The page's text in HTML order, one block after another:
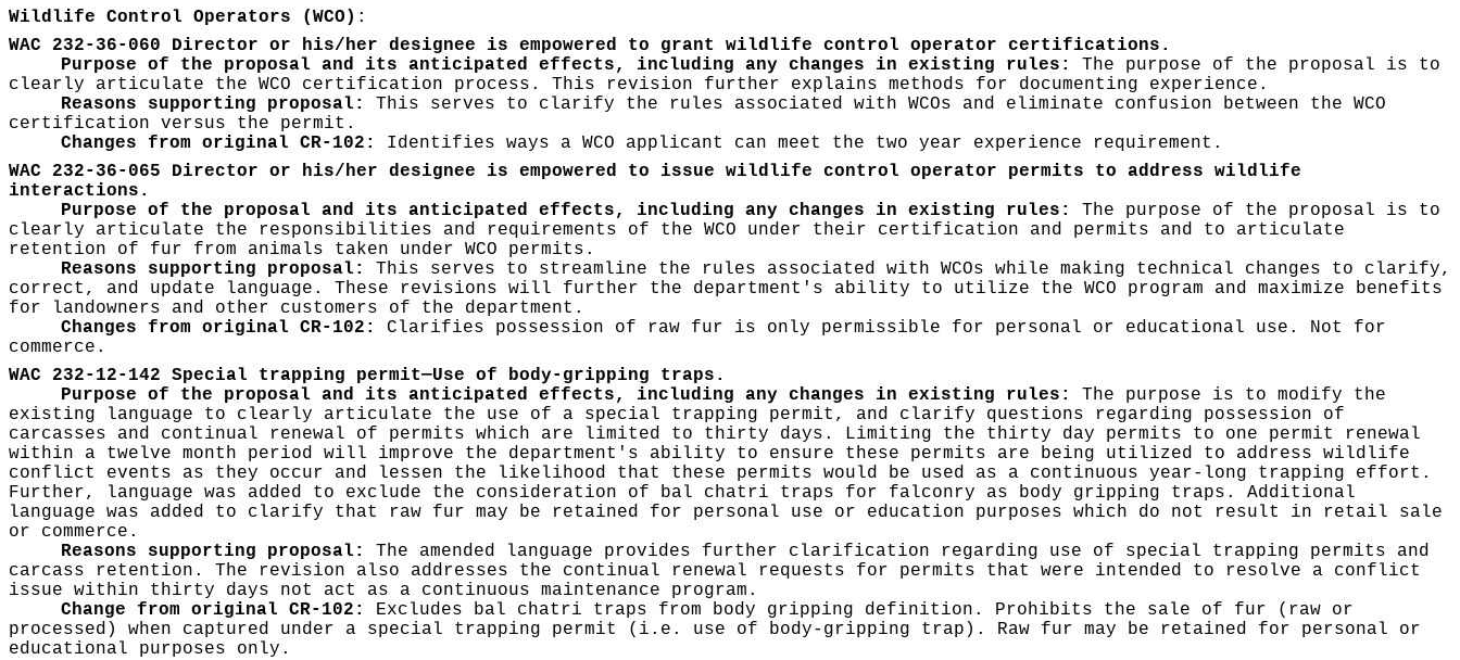
Wildlife Control Operators (WCO) :
WAC 232-36-060 Director or his/her designee is empowered to grant wildlife control operator certifications.
Purpose of the proposal and its anticipated effects, including any changes in existing rules: The purpose of the proposal is to
clearly articulate the WCO certification process. This revision further explains methods for documenting experience.
Reasons supporting proposal:
This serves to clarify the rules associated with WCOs and eliminate confusion between the WCO
certification versus the permit.
Changes from original CR-102:
Identifies ways a WCO applicant can meet the two year experience requirement.
WAC 232-36-065 Director or his/her designee is empowered to issue wildlife control operator permits to address wildlife
interactions.
Purpose of the proposal and its anticipated effects, including any changes in existing rules: The purpose of the proposal is to
clearly articulate the responsibilities and requirements of the WCO under their certification and permits and to articulate
retention of fur from animals taken under WCO permits.
Reasons supporting proposal:
This serves to streamline the rules associated with WCOs while making technical changes to clarify,
correct, and update language. These revisions will further the department's ability to utilize the WCO program and maximize benefits
for landowners and other customers of the department.
Changes from original CR-102: Clarifies possession of raw fur is only permissible for personal or educational use. Not for
commerce.
WAC 232-12-142 Special trapping permit—Use of body-gripping traps.
Purpose of the proposal and its anticipated effects, including any changes in existing rules:
The purpose is to modify the
existing language to clearly articulate the use of a special trapping permit, and clarify questions regarding possession of
carcasses and continual renewal of permits which are limited to thirty days. Limiting the thirty day permits to one permit renewal
within a twelve month period will improve the department's ability to ensure these permits are being utilized to address wildlife
conflict events as they occur and lessen the likelihood that these permits would be used as a continuous year-long trapping effort.
Further, language was added to exclude the consideration of bal chatri traps for falconry as body gripping traps. Additional
language was added to clarify that raw fur may be retained for personal use or education purposes which do not result in retail sale
or commerce.
Reasons supporting proposal:
The amended language provides further clarification regarding use of special trapping permits and
carcass retention. The revision also addresses the continual renewal requests for permits that were intended to resolve a conflict
issue within thirty days not act as a continuous maintenance program.
Change from original CR-102: Excludes bal chatri traps from body gripping definition. Prohibits the sale of fur (raw or
processed) when captured under a special trapping permit (i.e. use of body-gripping trap). Raw fur may be retained for personal or
educational purposes only.